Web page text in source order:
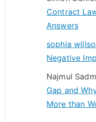
Contract
Answers
sophia
Negative
Najmul
Gap and
More than